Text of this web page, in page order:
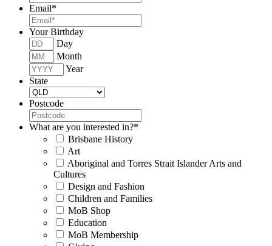
Email*
Your Birthday
Day
Month
Year
State
Postcode
What are you interested in?*
Brisbane History
Art
Aboriginal and Torres Strait Islander Arts and
Cultures
Design and Fashion
Children and Families
MoB Shop
Education
MoB Membership